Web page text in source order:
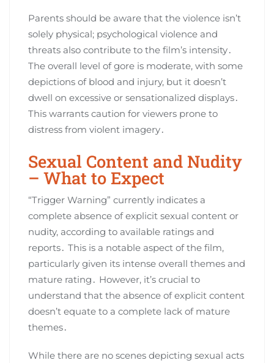
Parents should be aware that the violence isn’t
solely physical; psychological violence and
threats also contribute to the film’s intensity․
The overall level of gore is moderate, with some
depictions of blood and injury, but it doesn’t
dwell on excessive or sensationalized displays․
This warrants caution for viewers prone to
distress from violent imagery․
Sexual Content and Nudity
– What to Expect
“Trigger Warning” currently indicates a
complete absence of explicit sexual content or
nudity, according to available ratings and
reports․ This is a notable aspect of the film,
particularly given its intense overall themes and
mature rating․ However, it’s crucial to
understand that the absence of explicit content
doesn’t equate to a complete lack of mature
themes․
While there are no scenes depicting sexual acts